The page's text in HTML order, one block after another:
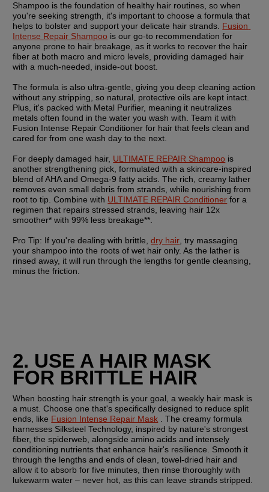
Shampoo is the foundation of healthy hair routines, so when
you're seeking strength, it's important to choose a formula that
helps to bolster and support your delicate hair strands. Fusion
Intense Repair Shampoo is our go-to recommendation for
anyone prone to hair breakage, as it works to recover the hair
fiber at both macro and micro levels, providing damaged hair
with a much-needed, inside-out boost.
The formula is also ultra-gentle, giving you deep cleaning action
without any stripping, so natural, protective oils are kept intact.
Plus, it's packed with Metal Purifier, meaning it neutralizes
metals often found in the water you wash with. Team it with
Fusion Intense Repair Conditioner for hair that feels clean and
cared for from one wash day to the next.
For deeply damaged hair, ULTIMATE REPAIR Shampoo is
another strengthening pick, formulated with a skincare-inspired
blend of AHA and Omega-9 fatty acids. The rich, creamy lather
removes even small debris from strands, while nourishing from
root to tip. Combine with ULTIMATE REPAIR Conditioner for a
regimen that repairs stressed strands, leaving hair 12x
smoother* with 99% less breakage**.
Pro Tip: If you're dealing with brittle, dry hair, try massaging
your shampoo into the roots of wet hair only. As the lather is
rinsed away, it will run through the lengths for gentle cleansing,
minus the friction.
2. USE A HAIR MASK
FOR BRITTLE HAIR
When boosting hair strength is your goal, a weekly hair mask is
a must. Choose one that's specifically designed to reduce split
ends, like Fusion Intense Repair Mask . The creamy formula
harnesses Silksteel Technology, inspired by nature's strongest
fiber, the spiderweb, alongside amino acids and intensely
conditioning nutrients that enhance hair's resilience. Smooth it
through the lengths and ends of clean, towel-dried hair and
allow it to absorb for five minutes, then rinse thoroughly with
lukewarm water – never hot, as this can leave strands stripped.